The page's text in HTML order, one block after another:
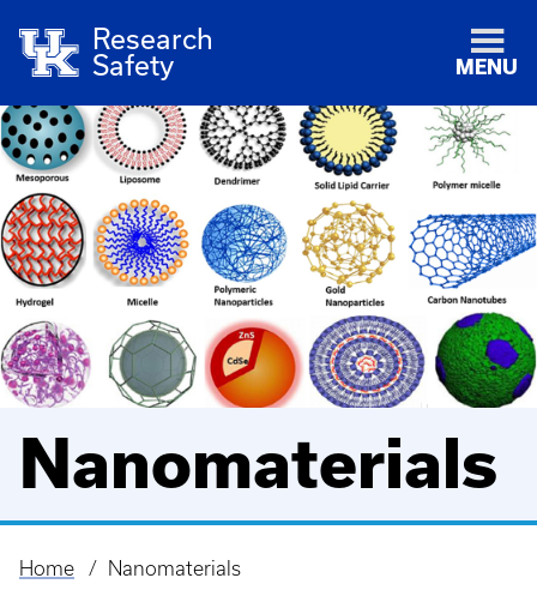
Research
Safety
MENU
Nanomaterials
Breadcrumb
Home Nanomaterials